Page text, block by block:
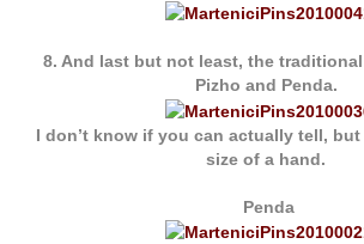
8. And last but not least, the
Pizho and Penda.
I don’t know if you can actually tell,
size of a hand.
Penda